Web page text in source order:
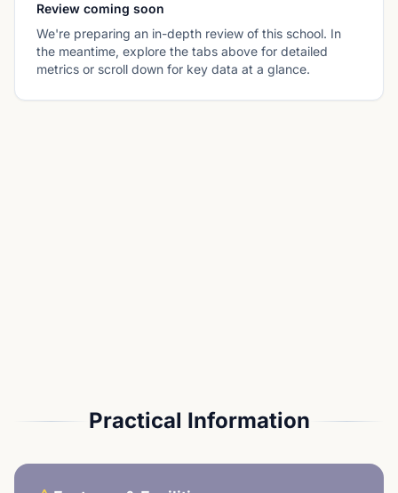
Review coming soon
We're preparing an in-depth review of this school. In
the meantime, explore the tabs above for detailed
metrics or scroll down for key data at a glance.
Practical Information